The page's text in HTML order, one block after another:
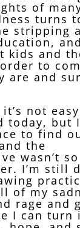
of
turns
stripping
kids and
to
are and
it’s not
today, but
to find
the
wasn’t
I’m still
of my
rage and
I can turn